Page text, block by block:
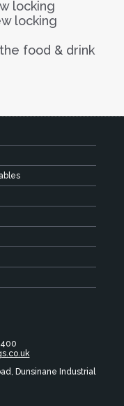
locking
locking
food & drink
Dunsinane Industrial